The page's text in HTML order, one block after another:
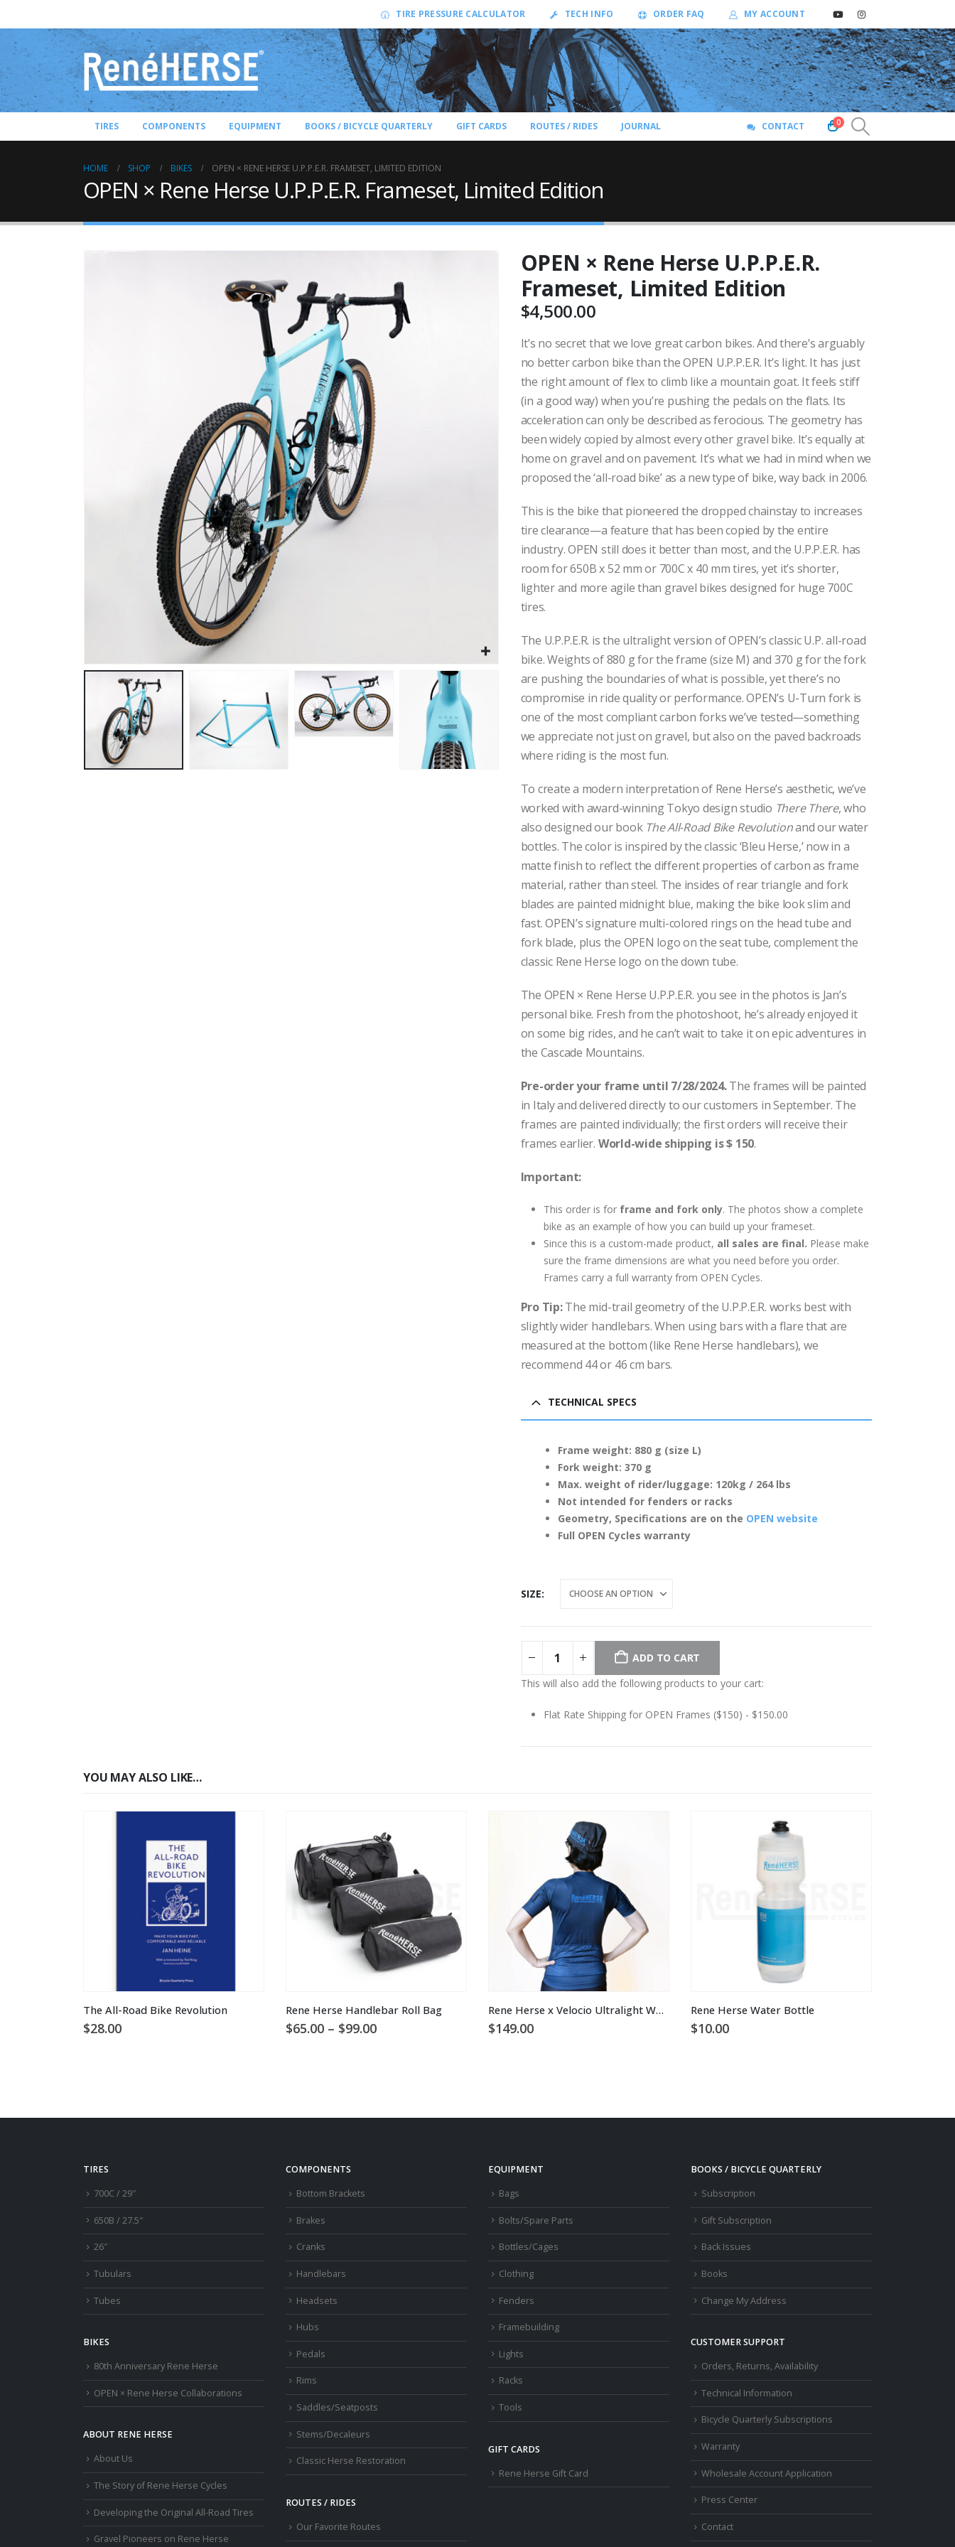
TIRE PRESSURE CALCULATOR TECH INFO ORDER FAQ MY ACCOUNT
TIRES COMPONENTS EQUIPMENT BOOKS / BICYCLE QUARTERLY GIFT CARDS ROUTES / RIDES JOURNAL CONTACT 0
HOME SHOP BIKES OPEN × RENE HERSE U.P.P.E.R. FRAMESET, LIMITED EDITION
OPEN × Rene Herse U.P.P.E.R. Frameset, Limited Edition
OPEN × Rene Herse U.P.P.E.R.
Frameset, Limited Edition
$4,500.00
It’s no secret that we love great carbon bikes. And there’s arguably
no better carbon bike than the OPEN U.P.P.E.R. It’s light. It has just
the right amount of flex to climb like a mountain goat. It feels stiff
(in a good way) when you’re pushing the pedals on the flats. Its
acceleration can only be described as ferocious. The geometry has
been widely copied by almost every other gravel bike. It’s equally at
home on gravel and on pavement. It’s what we had in mind when we
proposed the ‘all-road bike’ as a new type of bike, way back in 2006.
This is the bike that pioneered the dropped chainstay to increases
tire clearance—a feature that has been copied by the entire
industry. OPEN still does it better than most, and the U.P.P.E.R. has
room for 650B x 52 mm or 700C x 40 mm tires, yet it’s shorter,
lighter and more agile than gravel bikes designed for huge 700C
tires.
The U.P.P.E.R. is the ultralight version of OPEN’s classic U.P. all-road
bike. Weights of 880 g for the frame (size M) and 370 g for the fork
are pushing the boundaries of what is possible, yet there’s no
compromise in ride quality or performance. OPEN’s U-Turn fork is
one of the most compliant carbon forks we’ve tested—something
we appreciate not just on gravel, but also on the paved backroads
where riding is the most fun.
To create a modern interpretation of Rene Herse’s aesthetic, we’ve
worked with award-winning Tokyo design studio There There, who
also designed our book The All-Road Bike Revolutionand our water
bottles. The color is inspired by the classic ‘Bleu Herse,’ now in a
matte finish to reflect the different properties of carbon as frame
material, rather than steel. The insides of rear triangle and fork
blades are painted midnight blue, making the bike look slim and
fast. OPEN’s signature multi-colored rings on the head tube and
fork blade, plus the OPEN logo on the seat tube, complement the
classic Rene Herse logo on the down tube.
The OPEN × Rene Herse U.P.P.E.R. you see in the photos is Jan’s
personal bike. Fresh from the photoshoot, he’s already enjoyed it
on some big rides, and he can’t wait to take it on epic adventures in
the Cascade Mountains.
Pre-order your frame until 7/28/2024.The frames will be painted
in Italy and delivered directly to our customers in September. The
frames are painted individually; the first orders will receive their
frames earlier. World-wide shipping is $ 150.
Important:
This order is for frame and fork only. The photos show a complete
bike as an example of how you can build up your frameset.
Since this is a custom-made product, all sales are final. Please make
sure the frame dimensions are what you need before you order.
Frames carry a full warranty from OPEN Cycles.
Pro Tip:The mid-trail geometry of the U.P.P.E.R. works best with
slightly wider handlebars. When using bars with a flare that are
measured at the bottom (like Rene Herse handlebars), we
recommend 44 or 46 cm bars.
TECHNICAL SPECS
Frame weight: 880 g (size L)
Fork weight: 370 g
Max. weight of rider/luggage: 120kg / 264 lbs
Not intended for fenders or racks
Geometry, Specifications are on the OPEN website
Full OPEN Cycles warranty
SIZE
ADD TO CART
This will also add the following products to your cart:
Flat Rate Shipping for OPEN Frames ($150) - $150.00
YOU MAY ALSO LIKE…
The All-Road Bike Revolution
$28.00
Rene Herse Handlebar Roll Bag
$65.00 – $99.00Price
Rene Herse x Velocio Ultralight Women’s Jersey
$149.00
Rene Herse Water Bottle
$10.00
TIRES
700C / 29″
650B / 27.5″
26″
Tubulars
Tubes
BIKES
80th Anniversary Rene Herse
OPEN × Rene Herse Collaborations
ABOUT RENE HERSE
About Us
The Story of Rene Herse Cycles
Developing the Original All-Road Tires
Gravel Pioneers on Rene Herse
COMPONENTS
Bottom Brackets
Brakes
Cranks
Handlebars
Headsets
Hubs
Pedals
Rims
Saddles/Seatposts
Stems/Decaleurs
Classic Herse Restoration
ROUTES / RIDES
Our Favorite Routes
EQUIPMENT
Bags
Bolts/Spare Parts
Bottles/Cages
Clothing
Fenders
Framebuilding
Lights
Racks
Tools
GIFT CARDS
Rene Herse Gift Card
BOOKS / BICYCLE QUARTERLY
Subscription
Gift Subscription
Back Issues
Books
Change My Address
CUSTOMER SUPPORT
Orders, Returns, Availability
Technical Information
Bicycle Quarterly Subscriptions
Warranty
Wholesale Account Application
Press Center
Contact